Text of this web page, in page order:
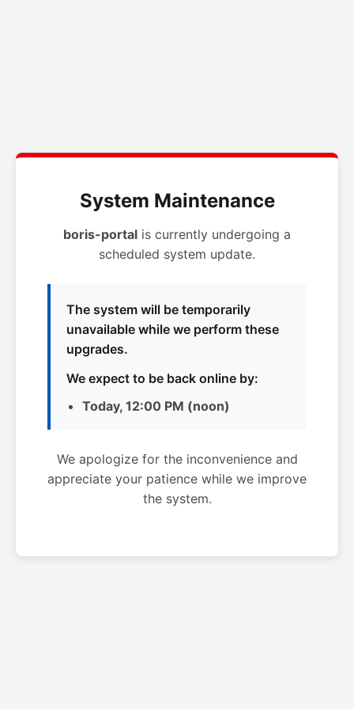
System Maintenance
boris-portal is currently undergoing a
scheduled system update.
The system will be temporarily
unavailable while we perform these
upgrades.
We expect to be back online by:
Today, 12:00 PM (noon)
We apologize for the inconvenience and
appreciate your patience while we improve
the system.